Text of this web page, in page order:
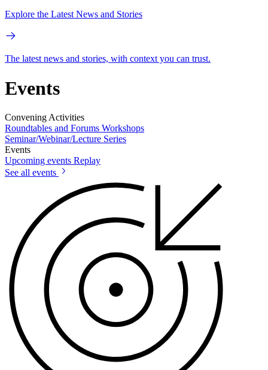
Explore the Latest News and Stories
The latest news and stories, with context you can trust.
Events
Convening Activities
Roundtables and Forums Workshops
Seminar/Webinar/Lecture Series
Events
Upcoming events Replay
See all events